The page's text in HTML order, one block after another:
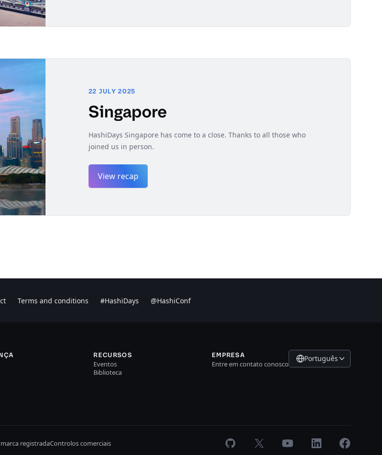
22 JULY 2025
Singapore
HashiDays Singapore has come to a close. Thanks to all those who
joined us in person.
View recap
Terms and conditions #HashiDays @HashiConf
RECURSOS
Eventos
Biblioteca
EMPRESA
Entre em contato conosco
Português
registradaControlos comerciais GitHub X Youtube LinkedInFacebook